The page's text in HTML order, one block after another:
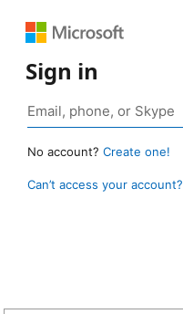
Sign in
No account? Create one!
Can’t access your account?